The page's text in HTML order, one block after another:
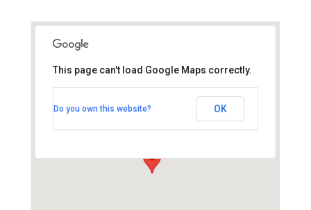
Thornhill Park Road - Southampton
This page can't load Google Maps correctly.
Do you own this website? OK